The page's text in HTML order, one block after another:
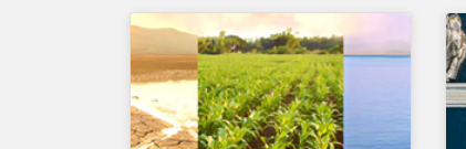
CEOs and investors.
Companies that fail to
effectively manage and
fund related measures will
face a slew of ESG-related